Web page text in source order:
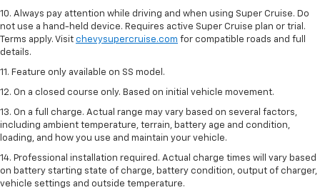
10. Always pay attention while driving and when using Super Cruise. Do
not use a hand-held device. Requires active Super Cruise plan or trial.
Terms apply. Visit chevysupercruise.com for compatible roads and full
details.
11. Feature only available on SS model.
12. On a closed course only. Based on initial vehicle movement.
13. On a full charge. Actual range may vary based on several factors,
including ambient temperature, terrain, battery age and condition,
loading, and how you use and maintain your vehicle.
14. Professional installation required. Actual charge times will vary based
on battery starting state of charge, battery condition, output of charger,
vehicle settings and outside temperature.